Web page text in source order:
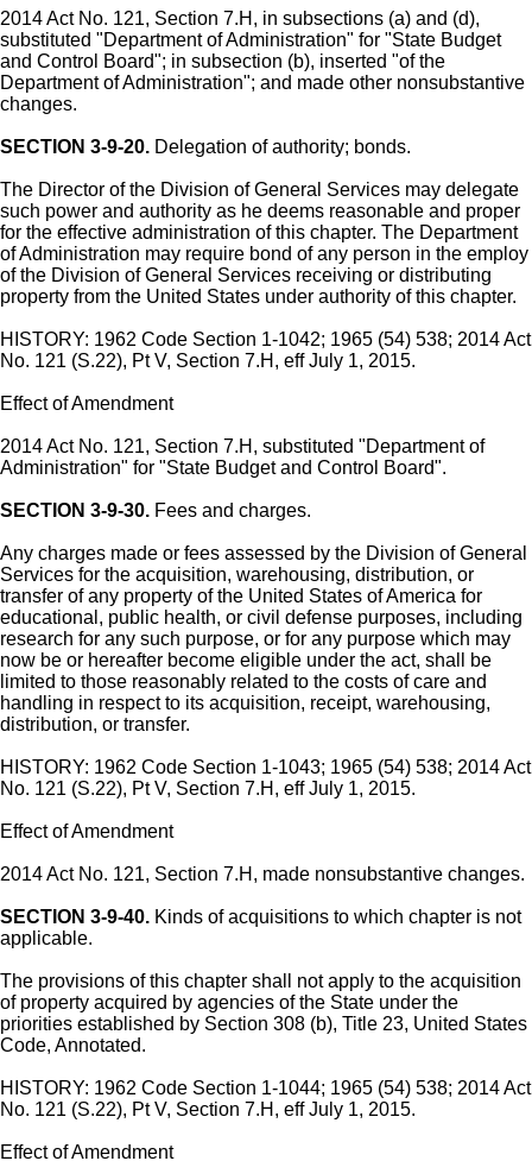
2014 Act No. 121, Section 7.H, in subsections (a) and (d),
substituted "Department of Administration" for "State Budget
and Control Board"; in subsection (b), inserted "of the
Department of Administration"; and made other nonsubstantive
changes.
SECTION 3-9-20. Delegation of authority; bonds.
The Director of the Division of General Services may delegate
such power and authority as he deems reasonable and proper
for the effective administration of this chapter. The Department
of Administration may require bond of any person in the employ
of the Division of General Services receiving or distributing
property from the United States under authority of this chapter.
HISTORY: 1962 Code Section 1-1042; 1965 (54) 538; 2014 Act
No. 121 (S.22), Pt V, Section 7.H, eff July 1, 2015.
Effect of Amendment
2014 Act No. 121, Section 7.H, substituted "Department of
Administration" for "State Budget and Control Board".
SECTION 3-9-30. Fees and charges.
Any charges made or fees assessed by the Division of General
Services for the acquisition, warehousing, distribution, or
transfer of any property of the United States of America for
educational, public health, or civil defense purposes, including
research for any such purpose, or for any purpose which may
now be or hereafter become eligible under the act, shall be
limited to those reasonably related to the costs of care and
handling in respect to its acquisition, receipt, warehousing,
distribution, or transfer.
HISTORY: 1962 Code Section 1-1043; 1965 (54) 538; 2014 Act
No. 121 (S.22), Pt V, Section 7.H, eff July 1, 2015.
Effect of Amendment
2014 Act No. 121, Section 7.H, made nonsubstantive changes.
SECTION 3-9-40. Kinds of acquisitions to which chapter is not
applicable.
The provisions of this chapter shall not apply to the acquisition
of property acquired by agencies of the State under the
priorities established by Section 308 (b), Title 23, United States
Code, Annotated.
HISTORY: 1962 Code Section 1-1044; 1965 (54) 538; 2014 Act
No. 121 (S.22), Pt V, Section 7.H, eff July 1, 2015.
Effect of Amendment